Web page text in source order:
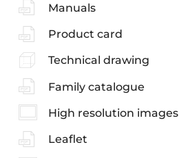
Manuals
Product card
Technical drawing
Family catalogue
High resolution images
Leaflet